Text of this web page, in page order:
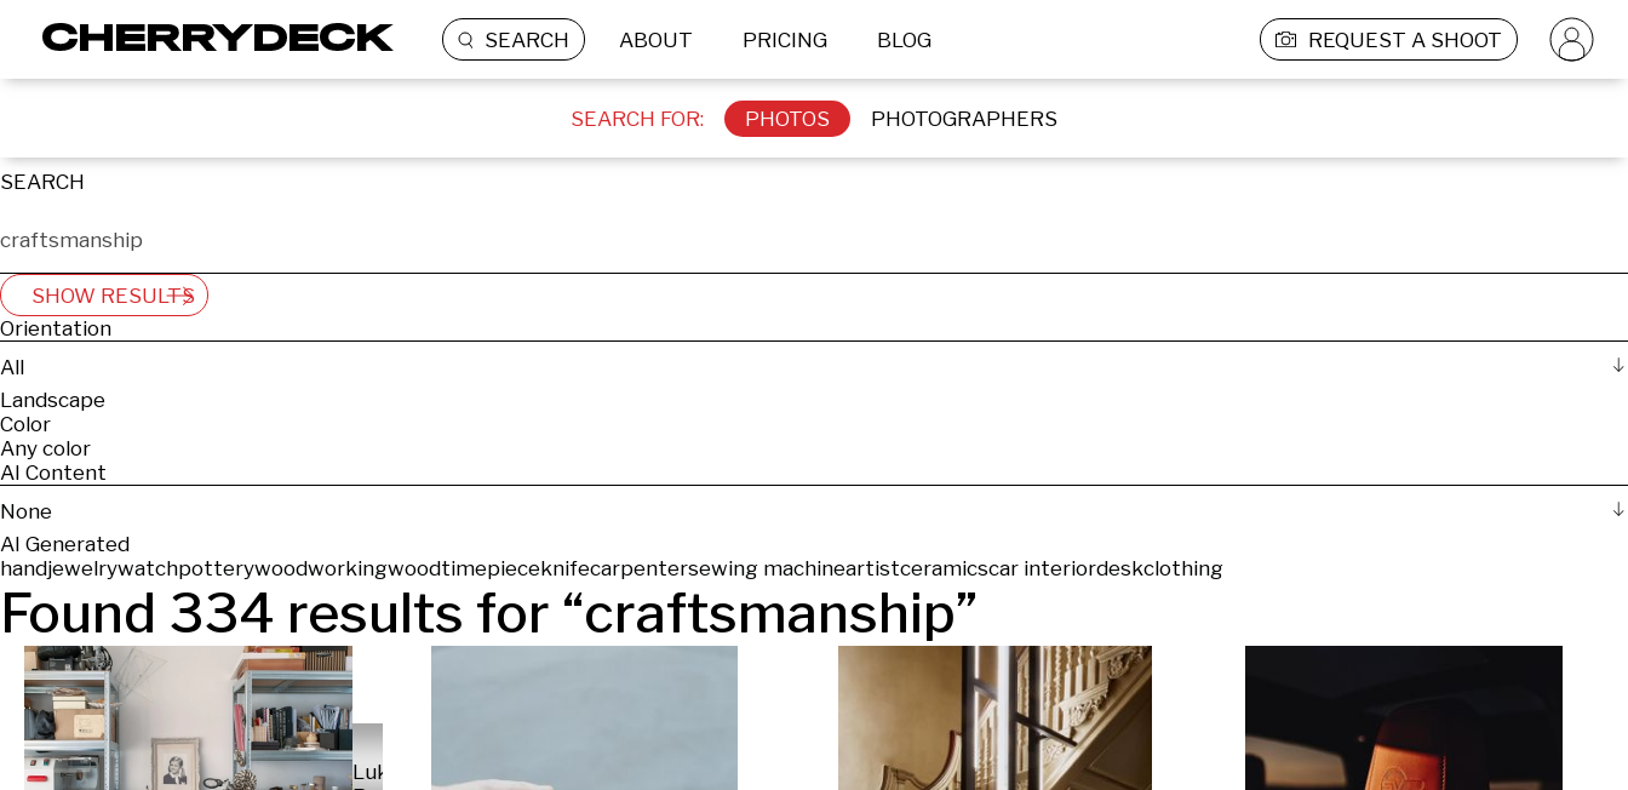
SEARCH ABOUT PRICING BLOG REQUEST A SHOOT
SEARCH FOR: PHOTOS PHOTOGRAPHERS
SEARCH
SHOW RESULTS
Orientation
All
Landscape
Color
Any color
AI Content
None
AI Generated
handjewelrywatchpotterywoodworkingwoodtimepieceknifecarpentersewing machineartistceramicscar interiordeskclothing
Found 334 results for “craftsmanship”
Luka